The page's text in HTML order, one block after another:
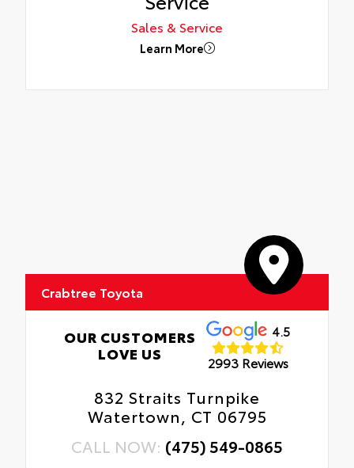
Sales & Service
Learn More
Crabtree Toyota
OUR CUSTOMERS
LOVE US
4.5
2993 Reviews
832 Straits Turnpike
Watertown, CT 06795
CALL NOW: (475) 549-0865